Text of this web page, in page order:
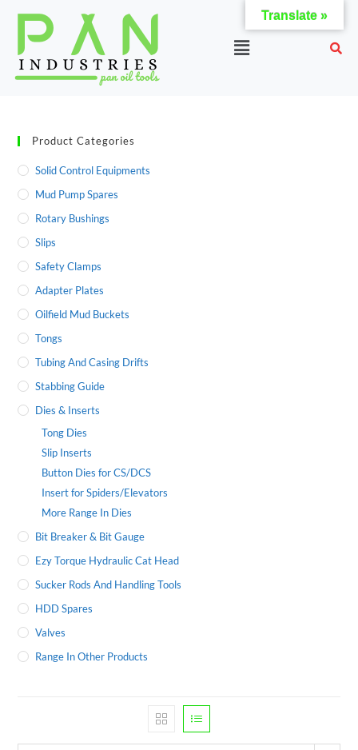
Product Categories
Solid Control Equipments
Mud Pump Spares
Rotary Bushings
Slips
Safety Clamps
Adapter Plates
Oilfield Mud Buckets
Tongs
Tubing And Casing Drifts
Stabbing Guide
Dies & Inserts
Tong Dies
Slip Inserts
Button Dies for CS/DCS
Insert for Spiders/Elevators
More Range In Dies
Bit Breaker & Bit Gauge
Ezy Torque Hydraulic Cat Head
Sucker Rods And Handling Tools
HDD Spares
Valves
Range In Other Products
Translate »